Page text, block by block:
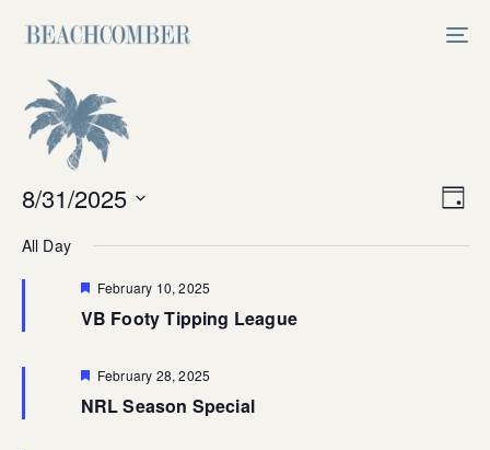
to
navigation
Skip
to
content
Day
8/31/2025
date.
All Day
Featured
February 10, 2025
VB Footy Tipping League
Featured
February 28, 2025
NRL Season Special